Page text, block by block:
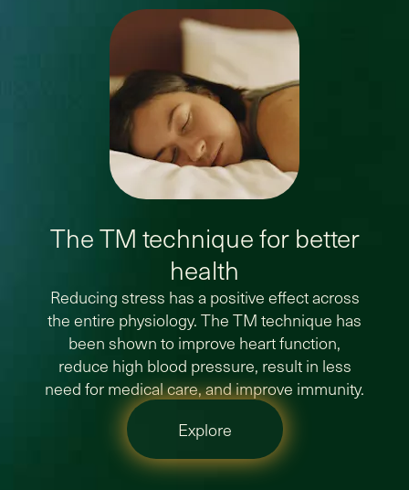
The TM technique for better
health
Reducing stress has a positive effect across
the entire physiology. The TM technique has
been shown to improve heart function,
reduce high blood pressure, result in less
need for medical care, and improve immunity.
Explore